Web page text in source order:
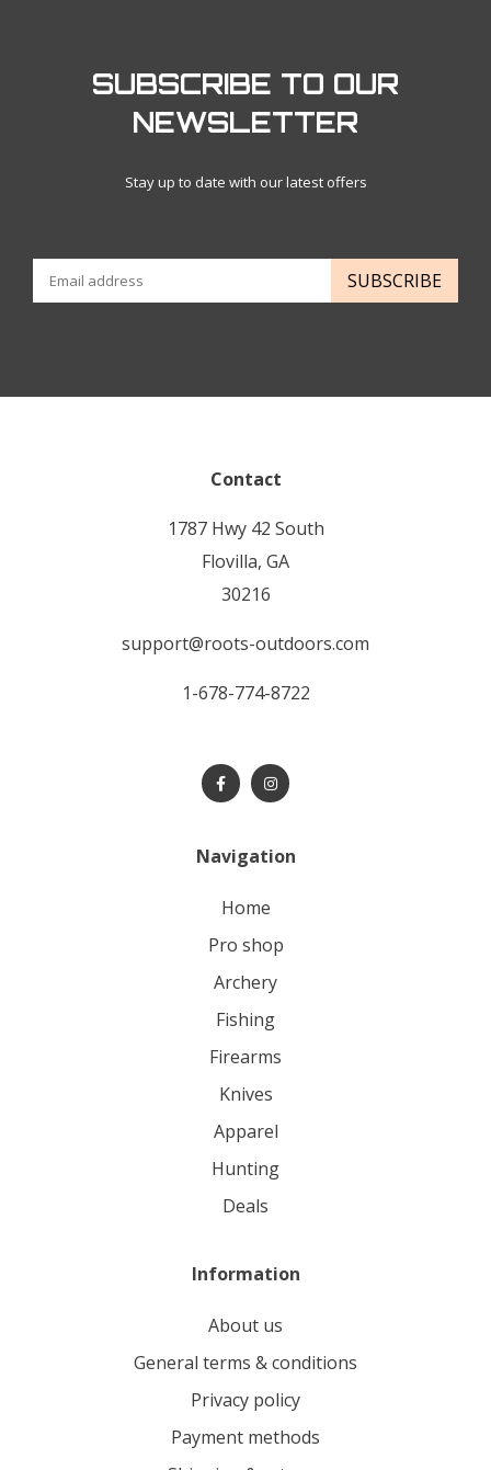
SUBSCRIBE TO OUR
NEWSLETTER
Stay up to date with our latest offers
SUBSCRIBE
Contact
1787 Hwy 42 South
Flovilla, GA
30216
support@roots-outdoors.com
1-678-774-8722
Navigation
home
pro shop
archery
fishing
firearms
knives
apparel
hunting
deals
Information
About us
General terms & conditions
Privacy policy
Payment methods